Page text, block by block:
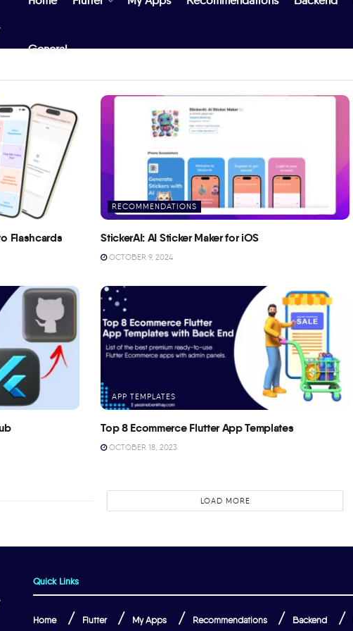
General
Flashcards
RECOMMENDATIONS
StickerAI: AI Sticker Maker for iOS
OCTOBER 9, 2024
APP TEMPLATES
Top 8 Ecommerce Flutter App Templates
OCTOBER 18, 2023
LOAD MORE
Quick Links
Home Flutter My Apps Recommendations Backend